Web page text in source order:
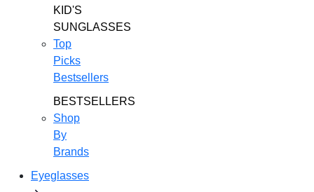
KID'S
SUNGLASSES
Top
Picks
Bestsellers
BESTSELLERS
Shop
By
Brands
Eyeglasses